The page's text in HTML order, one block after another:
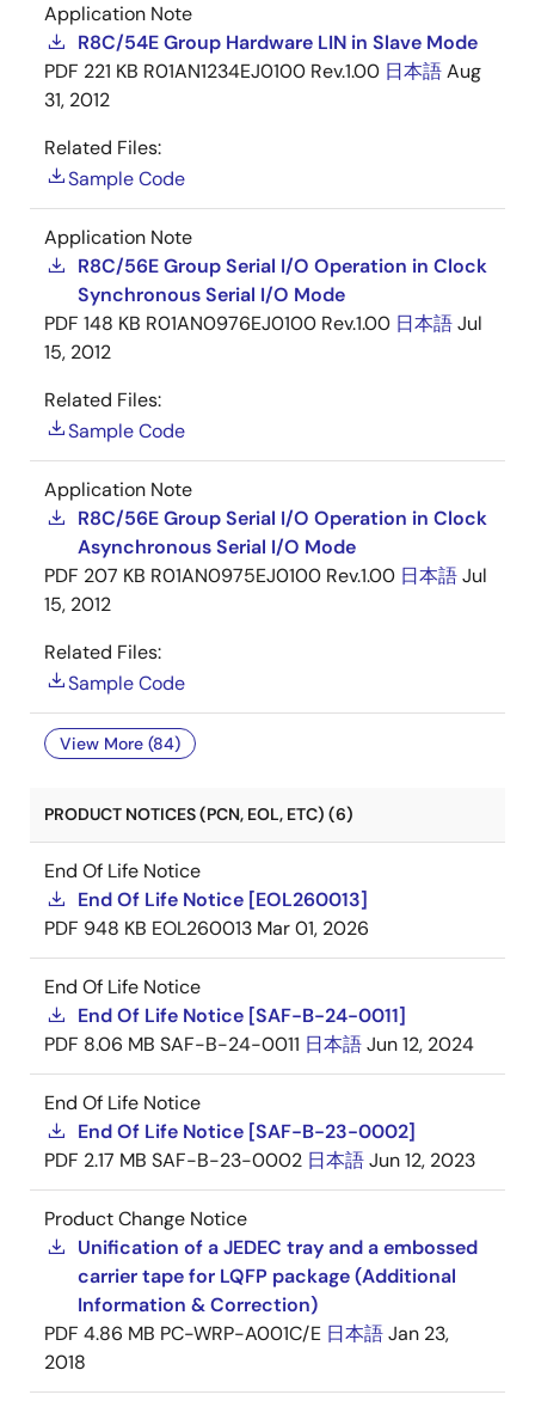
Application Note
R8C/54E Group Hardware LIN in Slave Mode
PDF 221 KB R01AN1234EJ0100 Rev.1.00 日本語Aug
31, 2012
Related Files:
Sample Code
Application Note
R8C/56E Group Serial I/O Operation in Clock
Synchronous Serial I/O Mode
PDF 148 KB R01AN0976EJ0100 Rev.1.00 日本語Jul
15, 2012
Related Files:
Sample Code
Application Note
R8C/56E Group Serial I/O Operation in Clock
Asynchronous Serial I/O Mode
PDF 207 KB R01AN0975EJ0100 Rev.1.00 日本語Jul
15, 2012
Related Files:
Sample Code
View More (84)
PRODUCT NOTICES (PCN, EOL, ETC) (6)
End Of Life Notice
End Of Life Notice [EOL260013]
PDF 948 KB EOL260013 Mar 01, 2026
End Of Life Notice
End Of Life Notice [SAF-B-24-0011]
PDF 8.06 MB SAF-B-24-0011 日本語Jun 12, 2024
End Of Life Notice
End Of Life Notice [SAF-B-23-0002]
PDF 2.17 MB SAF-B-23-0002 日本語Jun 12, 2023
Product Change Notice
Unification of a JEDEC tray and a embossed
carrier tape for LQFP package (Additional
Information & Correction)
PDF 4.86 MB PC-WRP-A001C/E 日本語Jan 23,
2018